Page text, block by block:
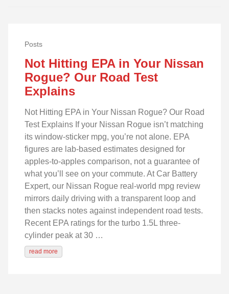
Posts
Not Hitting EPA in Your Nissan
Rogue? Our Road Test
Explains
Not Hitting EPA in Your Nissan Rogue? Our Road
Test Explains If your Nissan Rogue isn’t matching
its window-sticker mpg, you’re not alone. EPA
figures are lab-based estimates designed for
apples-to-apples comparison, not a guarantee of
what you’ll see on your commute. At Car Battery
Expert, our Nissan Rogue real-world mpg review
mirrors daily driving with a transparent loop and
then stacks notes against independent road tests.
Recent EPA ratings for the turbo 1.5L three-
cylinder peak at 30 …
read more